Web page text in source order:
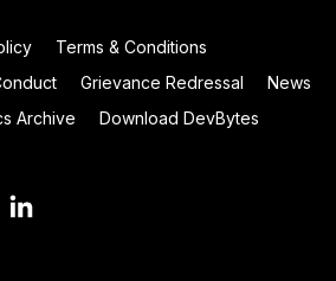
Terms & Conditions
Grievance Redressal
News
Archive
Download DevBytes